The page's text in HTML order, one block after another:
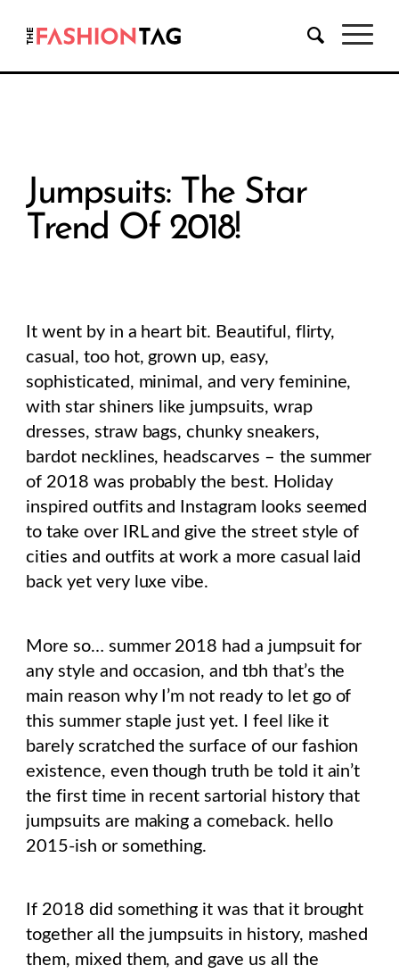
Jumpsuits: The Star
Trend Of 2018!
It went by in a heart bit. Beautiful, flirty,
casual, too hot, grown up, easy,
sophisticated, minimal, and very feminine,
with star shiners like jumpsuits, wrap
dresses, straw bags, chunky sneakers,
bardot necklines, headscarves – the summer
of 2018 was probably the best. Holiday
inspired outfits and Instagram looks seemed
to take over IRL and give the street style of
cities and outfits at work a more casual laid
back yet very luxe vibe.
More so… summer 2018 had a jumpsuit for
any style and occasion, and tbh that’s the
main reason why I’m not ready to let go of
this summer staple just yet. I feel like it
barely scratched the surface of our fashion
existence, even though truth be told it ain’t
the first time in recent sartorial history that
jumpsuits are making a comeback. hello
2015-ish or something.
If 2018 did something it was that it brought
together all the jumpsuits in history, mashed
them, mixed them, and gave us all the